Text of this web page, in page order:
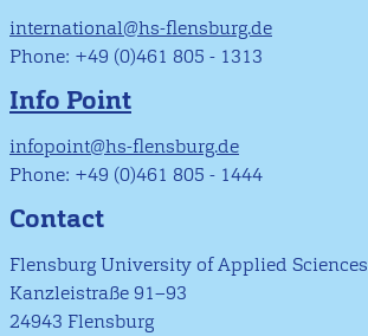
international@hs-flensburg.de
Phone: +49 (0)461 805 - 1313
Info Point
infopoint@hs-flensburg.de
Phone: +49 (0)461 805 - 1444
Contact
Flensburg University of Applied Sciences
Kanzleistraße 91–93
24943 Flensburg